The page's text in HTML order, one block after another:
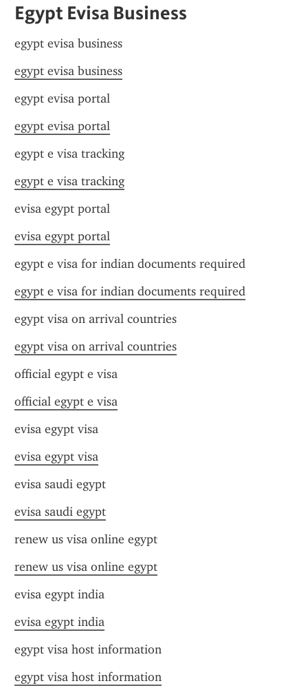
Egypt Evisa Business
egypt evisa business
egypt evisa business
egypt evisa portal
egypt evisa portal
egypt e visa tracking
egypt e visa tracking
evisa egypt portal
evisa egypt portal
egypt e visa for indian documents required
egypt e visa for indian documents required
egypt visa on arrival countries
egypt visa on arrival countries
official egypt e visa
official egypt e visa
evisa egypt visa
evisa egypt visa
evisa saudi egypt
evisa saudi egypt
renew us visa online egypt
renew us visa online egypt
evisa egypt india
evisa egypt india
egypt visa host information
egypt visa host information